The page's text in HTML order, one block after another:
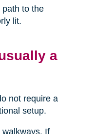
to the
lit.
a
not require a
setup.
If